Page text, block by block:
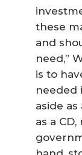
these
and
need,”
is to
needed
aside as
as a